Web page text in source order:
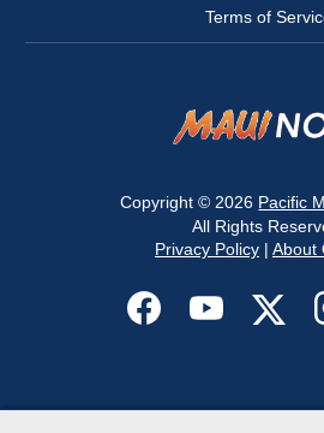
Terms of
Copyright © 2026 Pacific
All Rights
Privacy Policy| About